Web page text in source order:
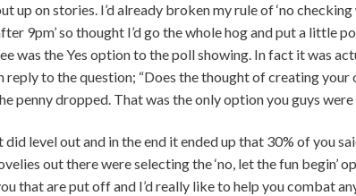
up on stories. I’d already broken my rule of ‘no
9pm’ so thought I’d go the whole hog and put a little
was the Yes option to the poll showing. In fact it was
reply to the question; “Does the thought of creating your
penny dropped. That was the only option you guys
did level out and in the end it ended up that 30% of you
out there were selecting the ‘no, let the fun begin’
that are put off and I’d really like to help you combat